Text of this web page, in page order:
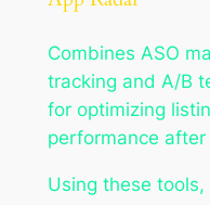
Combines ASO
tracking and A/B
for optimizing
performance
Using these tools,